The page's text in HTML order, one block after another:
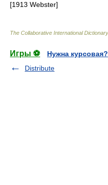
[1913 Webster]
The Collaborative International
Игры ⚽
Нужна курсовая?
Distribute